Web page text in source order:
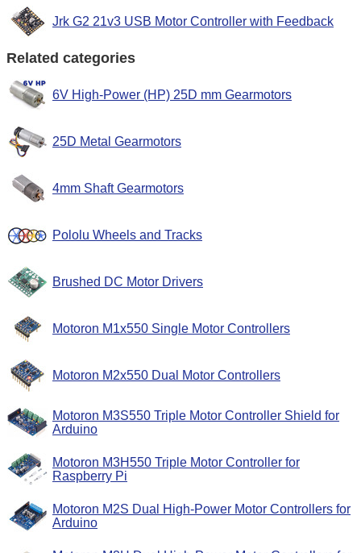
Jrk G2 21v3 USB Motor Controller with Feedback
Related categories
6V High-Power (HP) 25D mm Gearmotors
25D Metal Gearmotors
4mm Shaft Gearmotors
Pololu Wheels and Tracks
Brushed DC Motor Drivers
Motoron M1x550 Single Motor Controllers
Motoron M2x550 Dual Motor Controllers
Motoron M3S550 Triple Motor Controller Shield for
Arduino
Motoron M3H550 Triple Motor Controller for
Raspberry Pi
Motoron M2S Dual High-Power Motor Controllers for
Arduino